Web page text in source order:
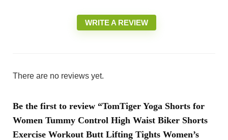
WRITE A REVIEW
There are no reviews yet.
Be the first to review “TomTiger Yoga Shorts for
Women Tummy Control High Waist Biker Shorts
Exercise Workout Butt Lifting Tights Women’s